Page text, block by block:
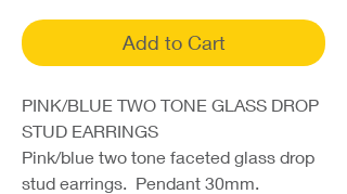
Add to Cart
PINK/BLUE TWO TONE GLASS DROP
STUD EARRINGS
Pink/blue two tone faceted glass drop
stud earrings. Pendant 30mm.